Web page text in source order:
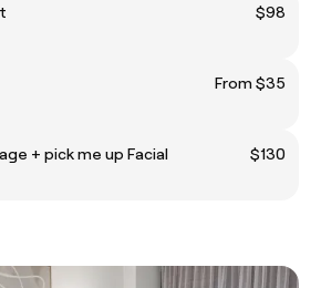
$98
From $35
+ pick me up Facial
$130